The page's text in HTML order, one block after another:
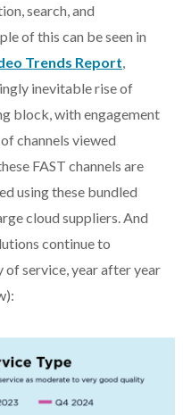
search, and
of this can be seen in
Trends Report
inevitable rise of
block, with engagement
channels viewed
FAST channels are
using these bundled
cloud suppliers. And
continue to
service, year after year